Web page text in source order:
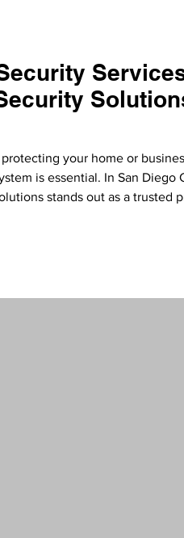
your home or
is essential. In San Diego
stands out as a trusted